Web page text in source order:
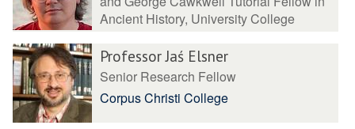
Ancient History, University College
Professor Jaś Elsner
Senior Research Fellow
Corpus Christi College